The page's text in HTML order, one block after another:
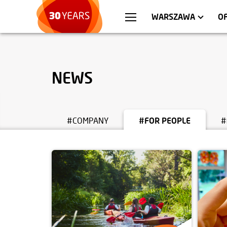
WARSZAWA
WROCŁAW
APARTMENTS
NEWS
#COMPANY #FOR PEOPLE